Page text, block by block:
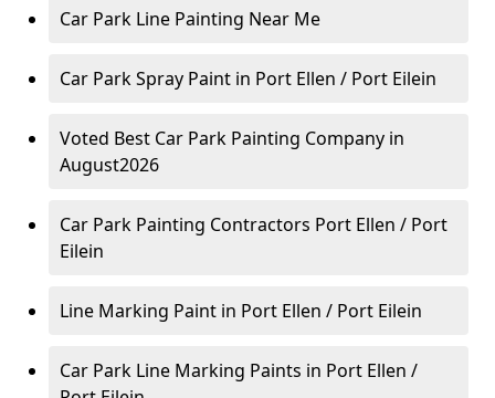
Car Park Line Painting Near Me
Car Park Spray Paint in Port Ellen / Port Eilein
Voted Best Car Park Painting Company in
August2026
Car Park Painting Contractors Port Ellen / Port
Eilein
Line Marking Paint in Port Ellen / Port Eilein
Car Park Line Marking Paints in Port Ellen /